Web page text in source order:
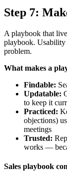
Step 7:
A playbook that
playbook. Usability
problem.
What makes a
Findable:
Updatable:
to keep it
Practiced:
objections)
meetings
Trusted:
works —
Sales playbook